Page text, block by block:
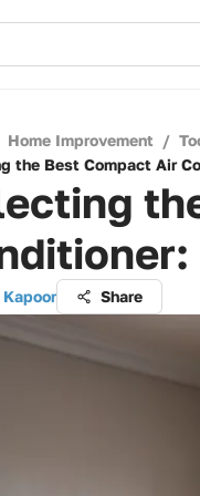
Home Improvement /
the Best Compact Air
Share